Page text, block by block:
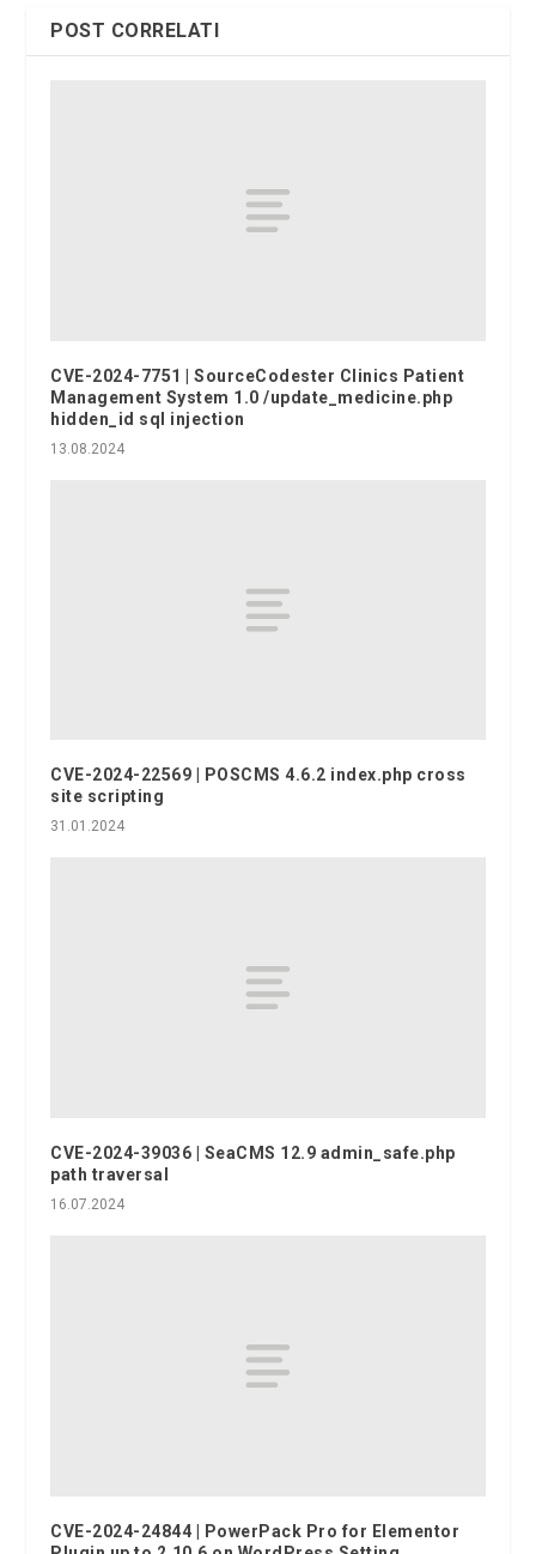
POST CORRELATI
CVE-2024-7751 | SourceCodester Clinics Patient
Management System 1.0 /update_medicine.php
hidden_id sql injection
13.08.2024
CVE-2024-22569 | POSCMS 4.6.2 index.php cross
site scripting
31.01.2024
CVE-2024-39036 | SeaCMS 12.9 admin_safe.php
path traversal
16.07.2024
CVE-2024-24844 | PowerPack Pro for Elementor